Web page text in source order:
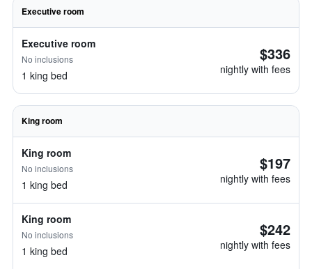
Executive room
Executive room
No inclusions
1 king bed
$336
nightly with fees
King room
King room
No inclusions
1 king bed
$197
nightly with fees
King room
No inclusions
1 king bed
$242
nightly with fees